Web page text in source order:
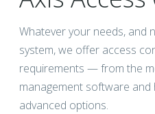
Whatever your needs, and
system, we offer access
requirements — from the
management software
advanced options.